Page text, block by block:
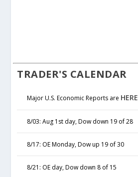
TRADER'S CALENDAR
Major U.S. Economic Reports are HERE
8/03: Aug 1st day, Dow down 19 of 28
8/17: OE Monday, Dow up 19 of 30
8/21: OE day, Dow down 8 of 15